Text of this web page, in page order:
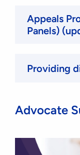
Appeals
Panels)
Providing
Advocate